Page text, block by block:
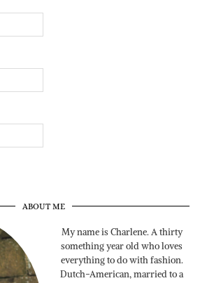
ABOUT ME
My name is Charlene. A thirty
something year old who loves
everything to do with fashion.
Dutch-American, married to a